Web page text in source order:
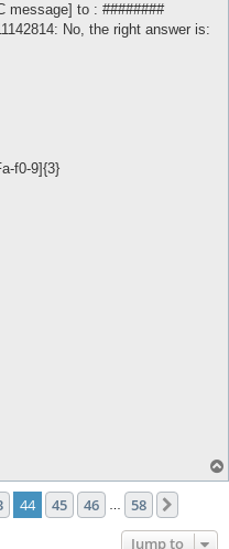
message] to : ########
No, the right answer is:
f0-9]{3}
44 45 46 58
Jump to